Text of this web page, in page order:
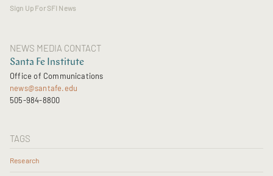
Sign Up For SFI News
NEWS MEDIA CONTACT
Santa Fe Institute
Office of Communications
news@santafe.edu
505-984-8800
TAGS
Research